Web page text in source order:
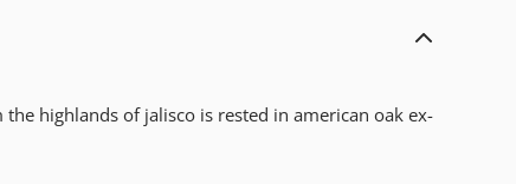
highlands of jalisco is rested in american oak ex-